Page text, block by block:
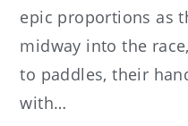
epic proportions as
midway into the
to paddles, their
with…